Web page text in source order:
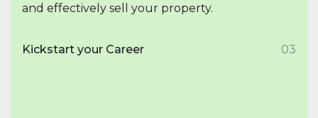
and effectively sell your property.
Kickstart your Career 03